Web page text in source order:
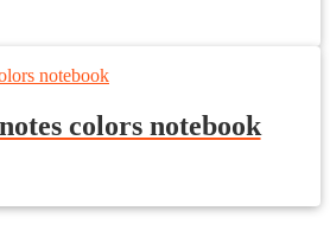
colors notebook